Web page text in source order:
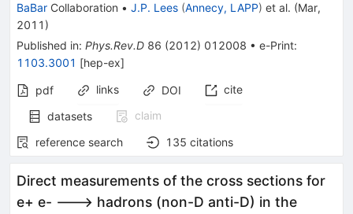
BaBar Collaboration • J.P. Lees (Annecy, LAPP) et al. (Mar,
2011 )
Published in: Phys.Rev.D 86 (2012) 012008 • e-Print:
1103.3001 [hep-ex]
pdf links DOI
cite
datasets
claim
reference search
135 citations
Direct measurements of the cross sections for
e+ e- ---> hadrons (non-D anti-D) in the